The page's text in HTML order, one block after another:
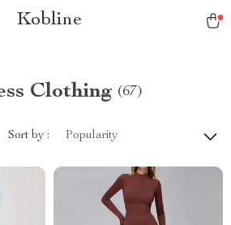
Kobline
Clothing (67)
Sort by : Popularity